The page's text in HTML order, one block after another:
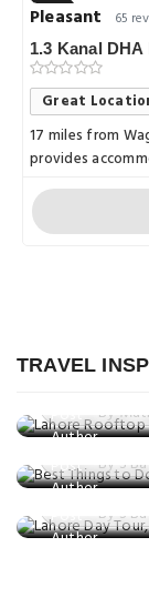
Pleasant
65
1.3 Kanal DHA
Great
17 miles from
provides
TRAVEL
Culinary
By
Friendly
By S
Explore
By S